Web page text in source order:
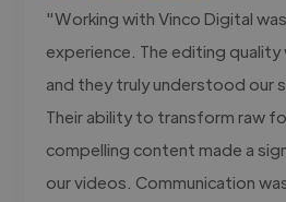
"Working with Vinco Digital
experience. The editing quality
and they truly understood our
Their ability to transform raw
compelling content made a
our videos. Communication